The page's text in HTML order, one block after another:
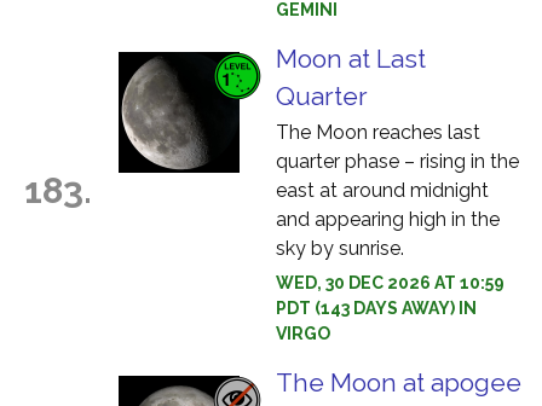
GEMINI
183.
Moon at Last
Quarter
The Moon reaches last
quarter phase – rising in the
east at around midnight
and appearing high in the
sky by sunrise.
WED, 30 DEC 2026 AT 10:59
PDT (143 DAYS AWAY) IN
VIRGO
The Moon at apogee